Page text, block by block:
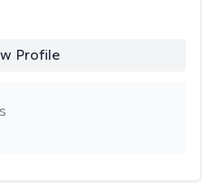
Profile